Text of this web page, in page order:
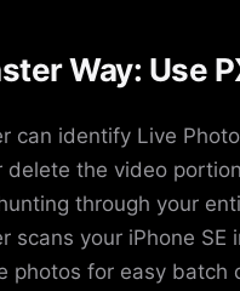
Way: Use
can identify Live
delete the video
through your
scans your iPhone SE
photos for easy batch